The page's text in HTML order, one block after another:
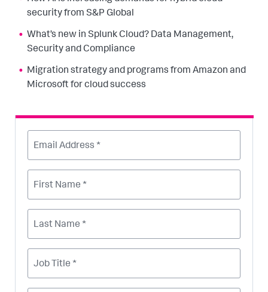
security from S&P Global
What’s new in Splunk Cloud? Data Management,
Security and Compliance
Migration strategy and programs from Amazon and
Microsoft for cloud success
Email Address *
First Name *
Last Name *
Job Title *